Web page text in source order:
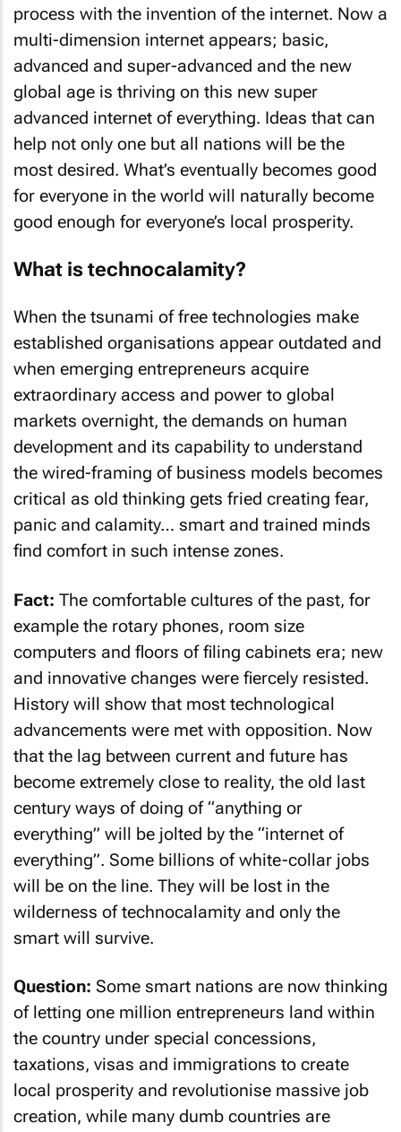
process with the invention of the internet. Now a
multi-dimension internet appears; basic,
advanced and super-advanced and the new
global age is thriving on this new super
advanced internet of everything. Ideas that can
help not only one but all nations will be the
most desired. What’s eventually becomes good
for everyone in the world will naturally become
good enough for everyone’s local prosperity.
What is technocalamity?
When the tsunami of free technologies make
established organisations appear outdated and
when emerging entrepreneurs acquire
extraordinary access and power to global
markets overnight, the demands on human
development and its capability to understand
the wired-framing of business models becomes
critical as old thinking gets fried creating fear,
panic and calamity… smart and trained minds
find comfort in such intense zones.
Fact: The comfortable cultures of the past, for
example the rotary phones, room size
computers and floors of filing cabinets era; new
and innovative changes were fiercely resisted.
History will show that most technological
advancements were met with opposition. Now
that the lag between current and future has
become extremely close to reality, the old last
century ways of doing of “anything or
everything” will be jolted by the “internet of
everything”. Some billions of white-collar jobs
will be on the line. They will be lost in the
wilderness of technocalamity and only the
smart will survive.
Question: Some smart nations are now thinking
of letting one million entrepreneurs land within
the country under special concessions,
taxations, visas and immigrations to create
local prosperity and revolutionise massive job
creation, while many dumb countries are